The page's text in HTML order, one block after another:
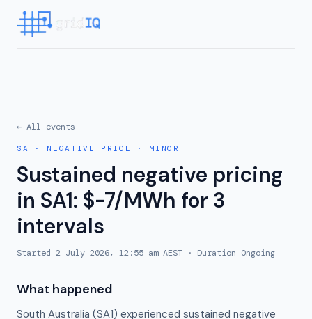
← All events
SA · NEGATIVE PRICE · MINOR
Sustained negative pricing
in SA1: $-7/MWh for 3
intervals
Started 2 July 2026, 12:55 am AEST · Duration Ongoing
What happened
South Australia (SA1) experienced sustained negative